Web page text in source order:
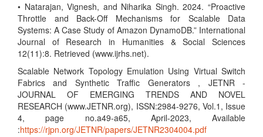
• Natarajan, Vignesh, and Niharika Singh. 2024. “Proactive
Throttle and Back-Off Mechanisms for Scalable Data
Systems: A Case Study of Amazon DynamoDB.” International
Journal of Research in Humanities & Social Sciences
12(11):8. Retrieved (www.ijrhs.net).
Scalable Network Topology Emulation Using Virtual Switch
Fabrics and Synthetic Traffic Generators , JETNR -
JOURNAL OF EMERGING TRENDS AND NOVEL
RESEARCH (www.JETNR.org), ISSN:2984-9276, Vol.1, Issue
4, page no.a49-a65, April-2023, Available
:https://rjpn.org/JETNR/papers/JETNR2304004.pdf